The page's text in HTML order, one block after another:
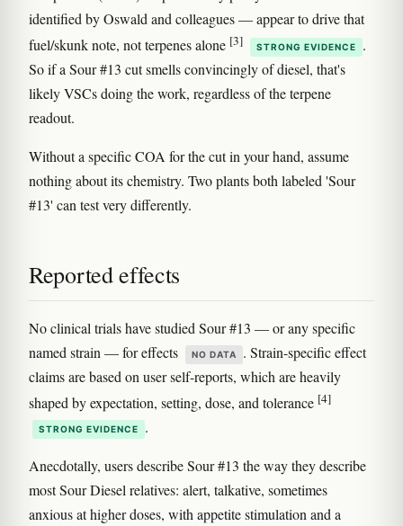
identified by Oswald and colleagues — appear to drive that
fuel/skunk note, not terpenes alone [3] STRONG EVIDENCE
.
So if a Sour #13 cut smells convincingly of diesel, that's
likely VSCs doing the work, regardless of the terpene
readout.
Without a specific COA for the cut in your hand, assume
nothing about its chemistry. Two plants both labeled 'Sour
#13' can test very differently.
Reported effects
No clinical trials have studied Sour #13 — or any specific
named strain — for effects
NO DATA
. Strain-specific effect
claims are based on user self-reports, which are heavily
shaped by expectation, setting, dose, and tolerance [4]
STRONG EVIDENCE .
Anecdotally, users describe Sour #13 the way they describe
most Sour Diesel relatives: alert, talkative, sometimes
anxious at higher doses, with appetite stimulation and a